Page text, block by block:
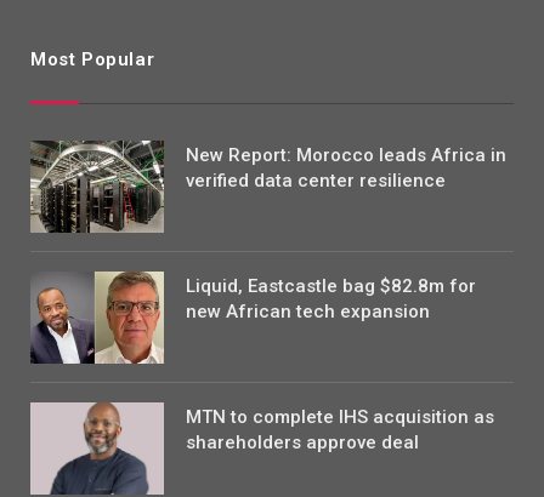
Most Popular
New Report: Morocco leads Africa in
verified data center resilience
Liquid, Eastcastle bag $82.8m for
new African tech expansion
MTN to complete IHS acquisition as
shareholders approve deal